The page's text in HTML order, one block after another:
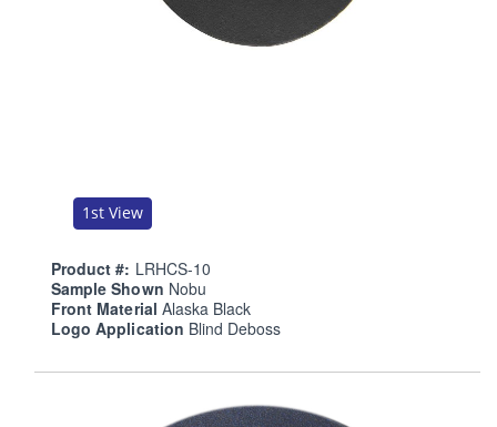
1st View
Product #: LRHCS-10
Sample Shown Nobu
Front Material Alaska Black
Logo Application Blind Deboss